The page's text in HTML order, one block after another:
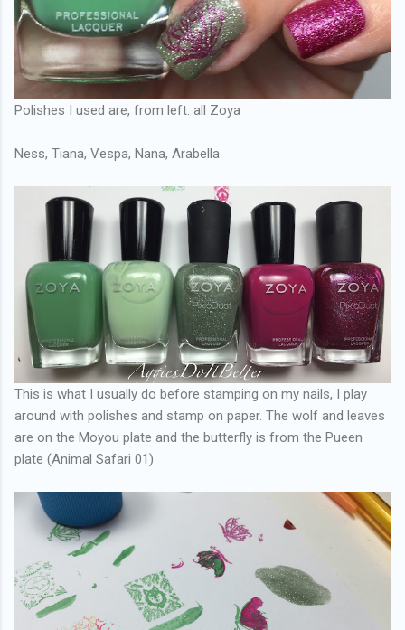
Polishes I used are, from left: all Zoya
Ness, Tiana, Vespa, Nana, Arabella
This is what I usually do before stamping on my nails, I play
around with polishes and stamp on paper. The wolf and leaves
are on the Moyou plate and the butterfly is from the Pueen
plate (Animal Safari 01)